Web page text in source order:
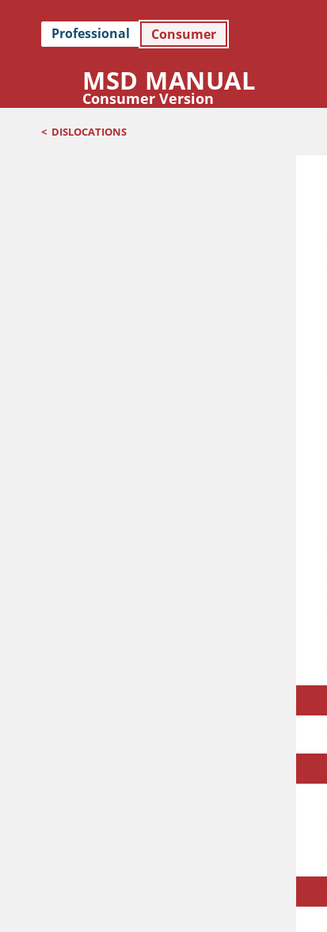
Professional Consumer
MSD MANUAL
Consumer Version
< DISLOCATIONS